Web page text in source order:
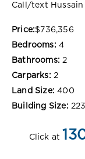
Call/text Hussain
Price:$736,356
Bedrooms: 4
Bathrooms: 2
Carparks: 2
Land Size: 400
Building Size:
Click at